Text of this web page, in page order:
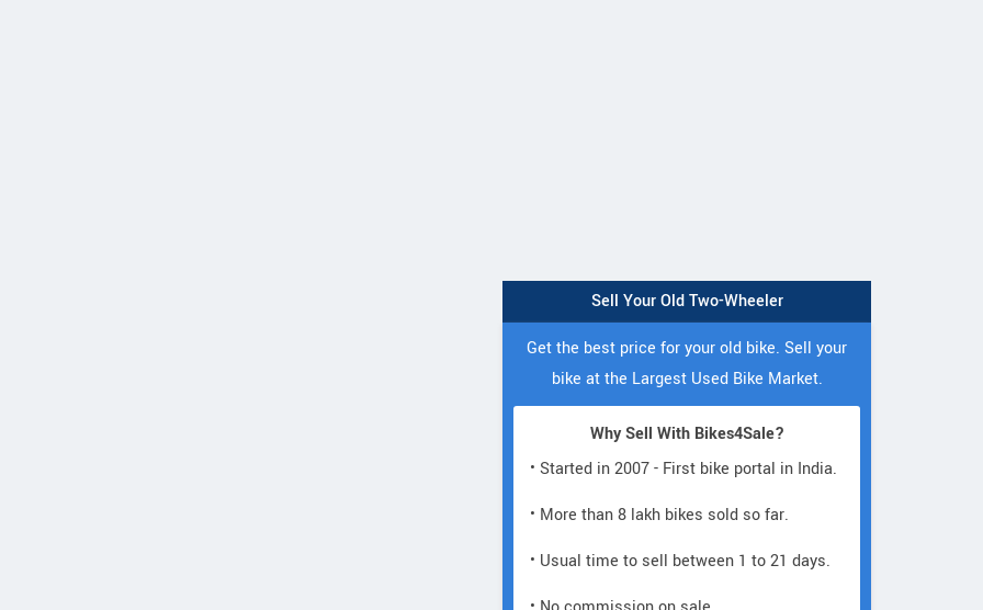
Sell Your Old Two-Wheeler
Get the best price for your old bike. Sell your
bike at the Largest Used Bike Market.
Why Sell With Bikes4Sale?
• Started in 2007 - First bike portal in India.
• More than 8 lakh bikes sold so far.
• Usual time to sell between 1 to 21 days.